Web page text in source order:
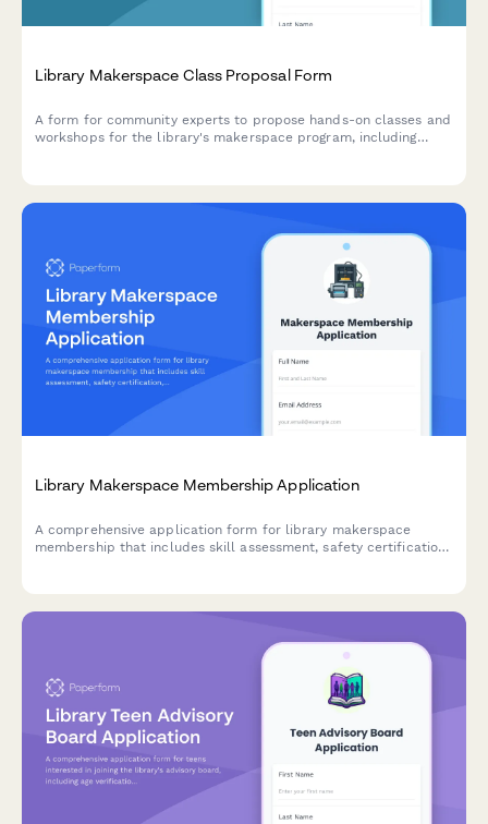
Library Makerspace Class Proposal Form
A form for community experts to propose hands-on classes and
workshops for the library's makerspace program, including
Library Makerspace Membership Application
A comprehensive application form for library makerspace
membership that includes skill assessment, safety certification,